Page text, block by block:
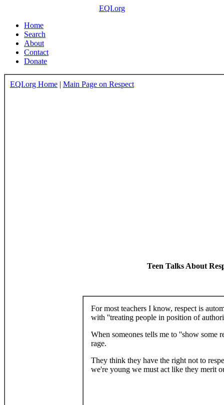
EQI.org
Home
Search
About
Contact
Donate
EQI.org Home | Main Page on Respect
Teen Talks About
For most teachers I know, respect is
with ''treating people in position of
When someones tells me to ''show some
rage.
They think they have the right not to
we're young we must act like they merit